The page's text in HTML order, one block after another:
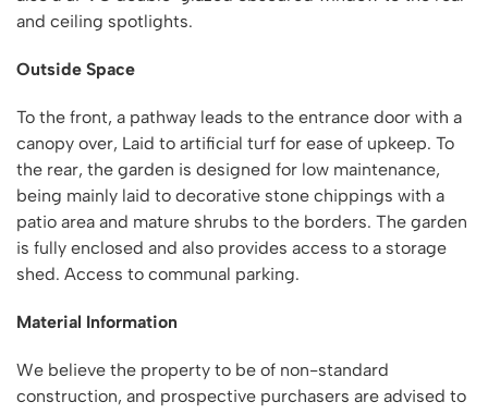
and ceiling spotlights.
Outside Space
To the front, a pathway leads to the entrance door with a
canopy over, Laid to artificial turf for ease of upkeep. To
the rear, the garden is designed for low maintenance,
being mainly laid to decorative stone chippings with a
patio area and mature shrubs to the borders. The garden
is fully enclosed and also provides access to a storage
shed. Access to communal parking.
Material Information
We believe the property to be of non-standard
construction, and prospective purchasers are advised to